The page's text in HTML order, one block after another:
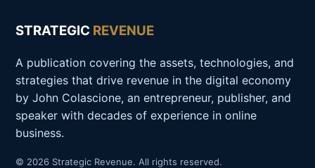
STRATEGIC REVENUE
A publication covering the assets, technologies, and
strategies that drive revenue in the digital economy
by John Colascione, an entrepreneur, publisher, and
speaker with decades of experience in online
business.
© 2026 Strategic Revenue. All rights reserved.